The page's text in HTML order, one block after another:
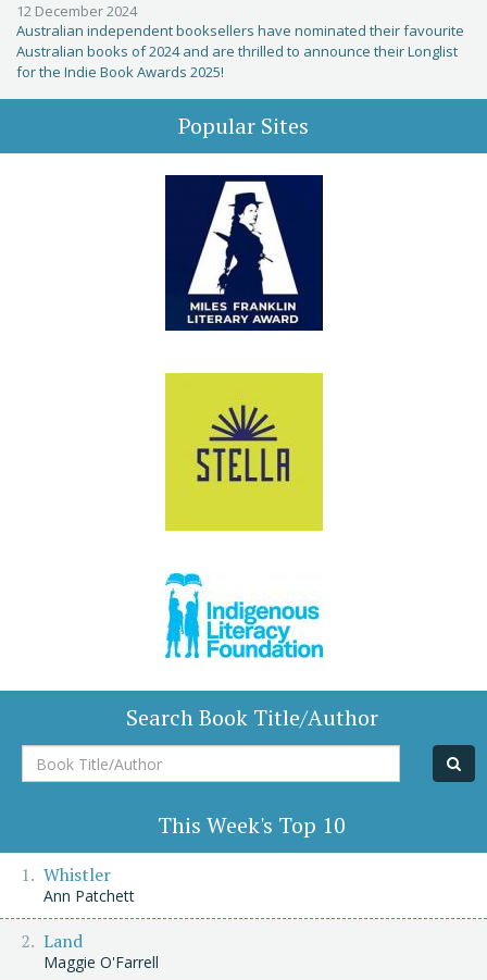
12 December 2024
Australian independent booksellers have nominated their favourite
Australian books of 2024 and are thrilled to announce their Longlist
for the Indie Book Awards 2025!
Popular Sites
Search Book Title/Author
Book
Title/Author
This Week's Top 10
Whistler
Ann Patchett
Land
Maggie O'Farrell